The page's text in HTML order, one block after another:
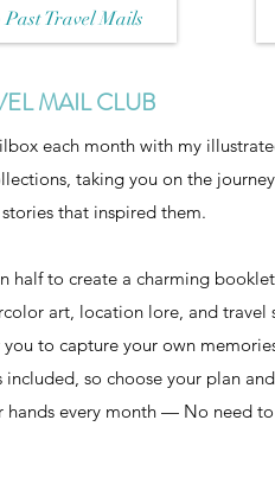
Past Travel Mails
MAIL CLUB
each month with my
taking you on the
that inspired them.
half to create a charming
art, location lore, and travel
to capture your own
so choose your plan and
hands every month — No need